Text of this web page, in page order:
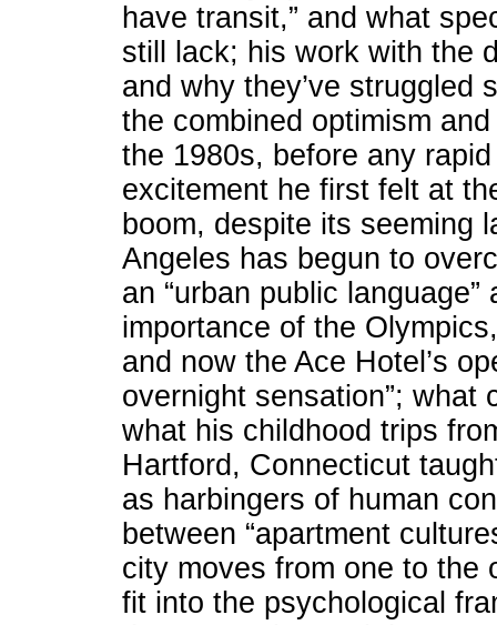
have transit,” and what
still lack; his work with the
and why they’ve struggled
the combined optimism
the 1980s, before any
excitement he first felt at
boom, despite its seeming
Angeles has begun to
an “urban public
importance of the
and now the Ace Hotel’s
overnight sensation”; what
what his childhood trips
Hartford, Connecticut
as harbingers of human
between “apartment
city moves from one to the
fit into the psychological